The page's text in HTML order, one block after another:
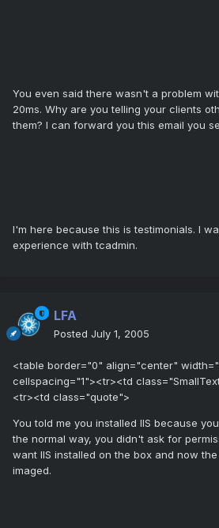
You even said there wasn't a problem
20ms. Why are you telling your clients
them? I can forward you this email you
I'm here because this is testimonials. I
experience with tcadmin.
LFA
Posted July 1, 2005
<table border="0" align="center"
cellspacing="1"><tr><td
<tr><td class="quote">
You told me you installed IIS because
the normal way, you didn't ask for
want IIS installed on the box and now
imaged.